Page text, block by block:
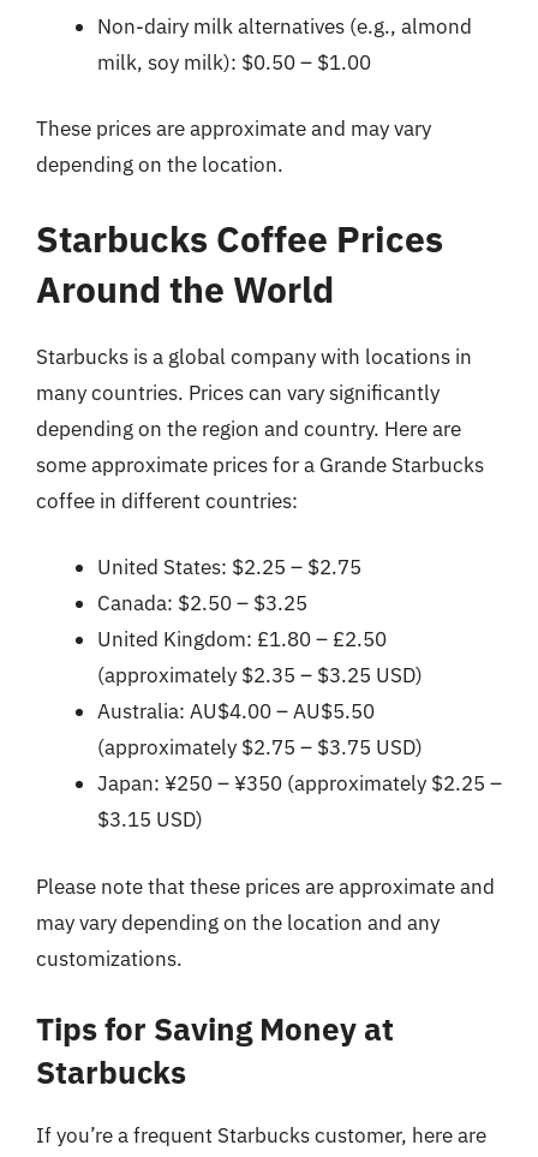
Non-dairy milk alternatives (e.g., almond
milk, soy milk): $0.50 – $1.00
These prices are approximate and may vary
depending on the location.
Starbucks Coffee Prices
Around the World
Starbucks is a global company with locations in
many countries. Prices can vary significantly
depending on the region and country. Here are
some approximate prices for a Grande Starbucks
coffee in different countries:
United States: $2.25 – $2.75
Canada: $2.50 – $3.25
United Kingdom: £1.80 – £2.50
(approximately $2.35 – $3.25 USD)
Australia: AU$4.00 – AU$5.50
(approximately $2.75 – $3.75 USD)
Japan: ¥250 – ¥350 (approximately $2.25 –
$3.15 USD)
Please note that these prices are approximate and
may vary depending on the location and any
customizations.
Tips for Saving Money at
Starbucks
If you’re a frequent Starbucks customer, here are